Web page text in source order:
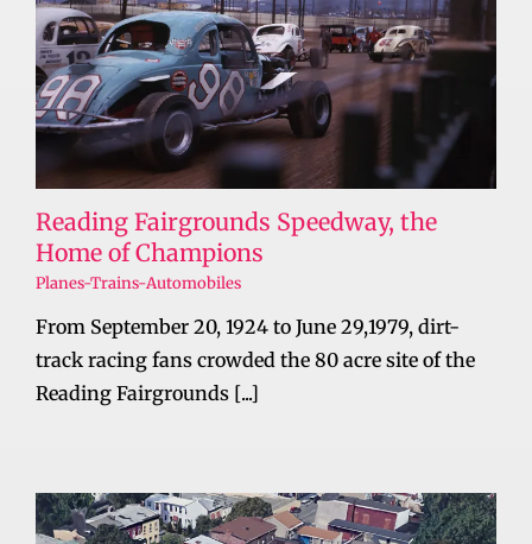
Reading Fairgrounds Speedway, the
Home of Champions
Planes-Trains-Automobiles
From September 20, 1924 to June 29,1979, dirt-
track racing fans crowded the 80 acre site of the
Reading Fairgrounds [...]